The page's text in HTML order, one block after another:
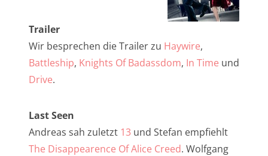
Trailer
Wir besprechen die Trailer zu Haywire,
Battleship, Knights Of Badassdom, In Time und
Drive.
Last Seen
Andreas sah zuletzt 13 und Stefan empfiehlt
The Disappearence Of Alice Creed. Wolfgang
NarrenTalk Podcast No. 260
NarrenTalk Podcast No. 259
NarrenTalk Podcast No. 258
NarrenTalk Podcast No. 257
NarrenTalk Podcast No. 255